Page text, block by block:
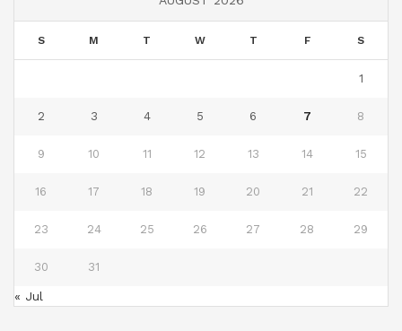
S M T W T F S
1
2 3 4 5 6 7 8
9 10 11 12 13 14 15
16 17 18 19 20 21 22
23 24 25 26 27 28 29
30 31
« Jul